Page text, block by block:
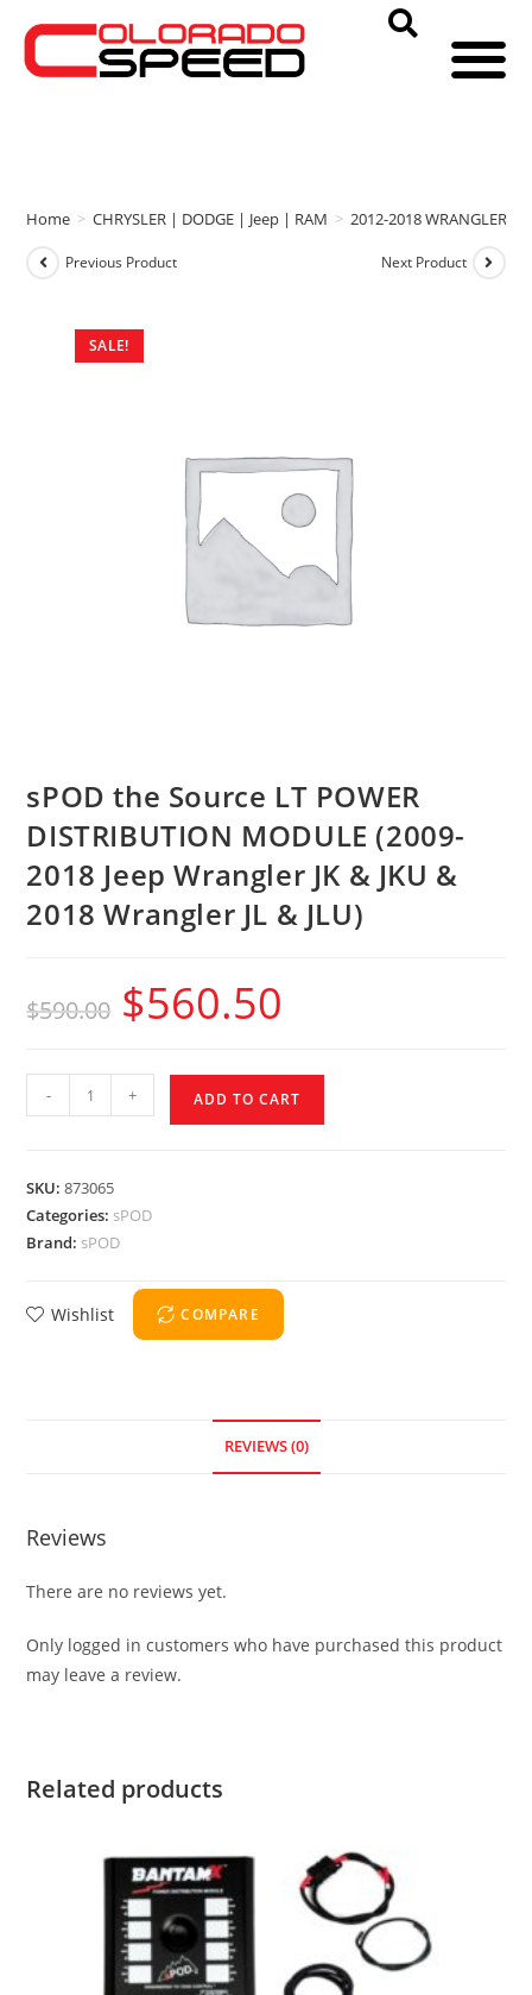
Home > CHRYSLER | DODGE | Jeep | RAM > 2012-2018 WRANGLER
SALE!
Previous Product Next Product
sPOD the Source LT POWER
DISTRIBUTION MODULE (2009-
2018 Jeep Wrangler JK & JKU &
2018 Wrangler JL & JLU)
$590.00 $560.50
- + ADD TO CART
SKU:873065
Categories: sPOD
Brand: sPOD
Wishlist COMPARE
REVIEWS (0)
Reviews
There are no reviews yet.
Only logged in customers who have purchased this product
may leave a review.
Related products